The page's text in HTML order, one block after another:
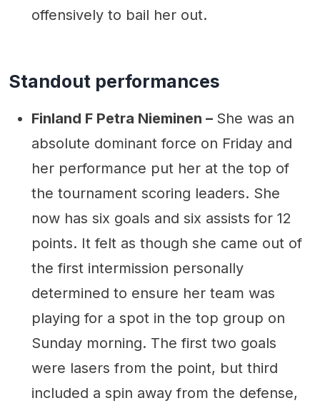
offensively to bail her out.
Standout performances
Finland F Petra Nieminen – She was an
absolute dominant force on Friday and
her performance put her at the top of
the tournament scoring leaders. She
now has six goals and six assists for 12
points. It felt as though she came out of
the first intermission personally
determined to ensure her team was
playing for a spot in the top group on
Sunday morning. The first two goals
were lasers from the point, but third
included a spin away from the defense,